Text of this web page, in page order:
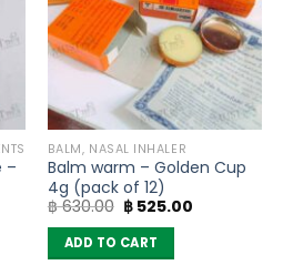
–
BALM, NASAL INHALER
Balm warm – Golden Cup
4g (pack of 12)
฿630.00 Original
price
was:
฿ 630.00.
฿ 525.00
ADD TO CART